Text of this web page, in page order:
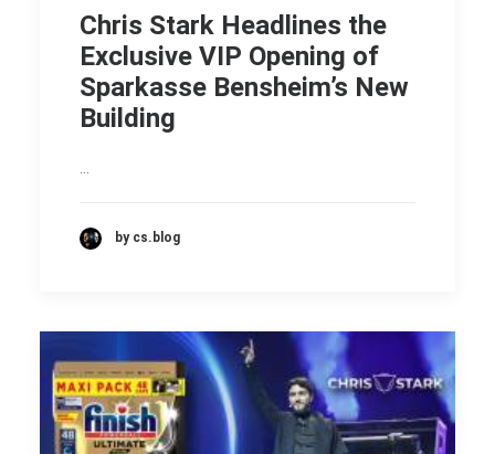
Chris Stark Headlines the
Exclusive VIP Opening of
Sparkasse Bensheim’s New
Building
…
by cs.blog